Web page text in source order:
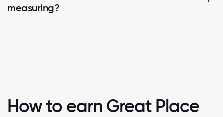
measuring?
How to earn Great Place